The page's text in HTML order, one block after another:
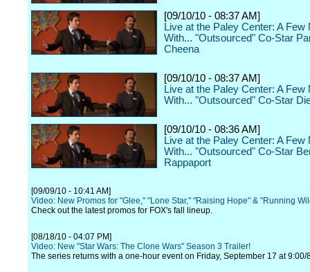
[09/10/10 - 08:37 AM]
Live at the Paley Center: A Few
With... "Outsourced" Co-Star
Cheena
[09/10/10 - 08:37 AM]
Live at the Paley Center: A Few
With... "Outsourced" Co-Star
[09/10/10 - 08:36 AM]
Live at the Paley Center: A Few
With... "Outsourced" Co-Star
Rappaport
[09/09/10 - 10:41 AM]
Video: New Promos for "Glee," "Lone Star," "Raising Hope" & "Running
Check out the latest promos for FOX's fall lineup.
[08/18/10 - 04:07 PM]
Video: New "Star Wars: The Clone Wars" Season 3 Trailer!
The series returns with a one-hour event on Friday, September 17 at 9:00/